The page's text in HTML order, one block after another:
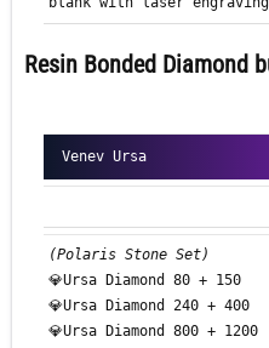
Resin Bonded Diamond
Venev Ursa
(Polaris Stone Set)
💎Ursa Diamond 80 + 150
💎Ursa Diamond 240 + 400
💎Ursa Diamond 800 + 1200